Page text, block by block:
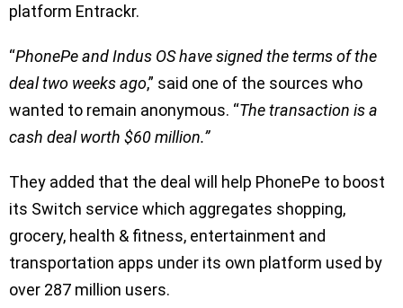
platform Entrackr.
“PhonePe and Indus OS have signed the terms of the
deal two weeks ago,” said one of the sources who
wanted to remain anonymous. “The transaction is a
cash deal worth $60 million.”
They added that the deal will help PhonePe to boost
its Switch service which aggregates shopping,
grocery, health & fitness, entertainment and
transportation apps under its own platform used by
over 287 million users.